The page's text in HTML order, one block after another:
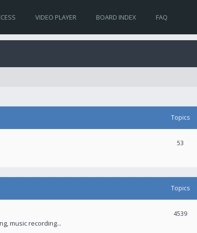
VIDEO PLAYER BOARD INDEX FAQ
Topics
53
Topics
music recording...
4539